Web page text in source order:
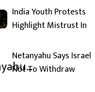
India Youth Protests
Highlight Mistrust In
Netanyahu Says Israel
Not To Withdraw